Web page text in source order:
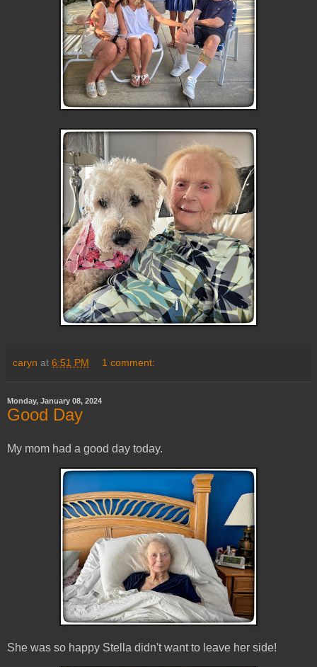
caryn at 6:51 PM 1 comment:
Monday, January 08, 2024
Good Day
My mom had a good day today.
She was so happy Stella didn't want to leave her side!